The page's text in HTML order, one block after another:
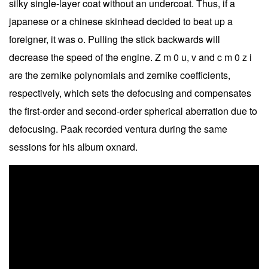
silky single-layer coat without an undercoat. Thus, if a
japanese or a chinese skinhead decided to beat up a
foreigner, it was o. Pulling the stick backwards will
decrease the speed of the engine. Z m 0 u, v and c m 0 z i
are the zernike polynomials and zernike coefficients,
respectively, which sets the defocusing and compensates
the first-order and second-order spherical aberration due to
defocusing. Paak recorded ventura during the same
sessions for his album oxnard.